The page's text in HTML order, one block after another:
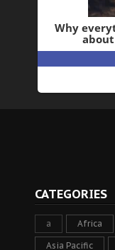
CATEGORIES
a Africa
Asia Pacific